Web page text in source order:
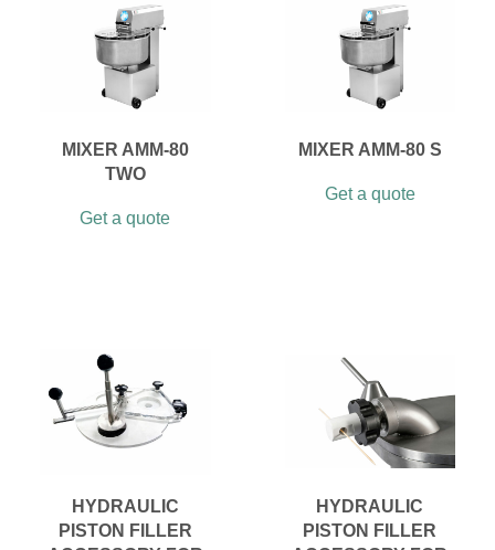
MIXER AMM-80
TWO
Get a quote
MIXER AMM-80 S
Get a quote
HYDRAULIC
PISTON FILLER
HYDRAULIC
PISTON FILLER